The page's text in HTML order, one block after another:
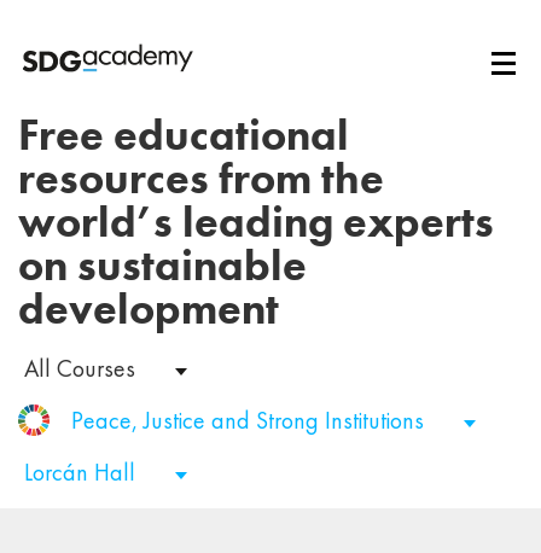
Free educational
resources from the
world’s leading experts
on sustainable
development
All Courses
Peace, Justice and Strong Institutions
Lorcán Hall